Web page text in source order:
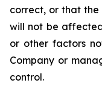
correct, or that the
will not be
or other factors
Company or
control.